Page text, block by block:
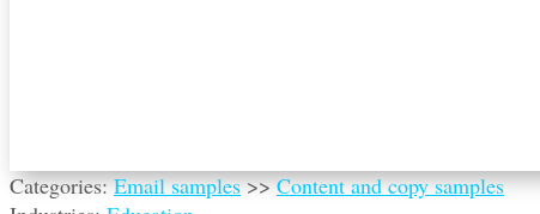
Categories:Email samples>>Content and copy samples